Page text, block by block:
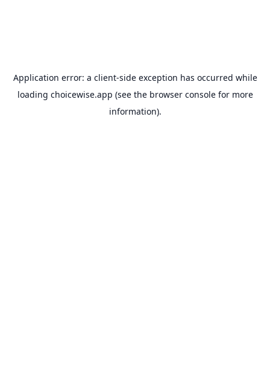
Application error: a client-side exception has occurred while
loading choicewise.app (see the browser consolefor more
information).